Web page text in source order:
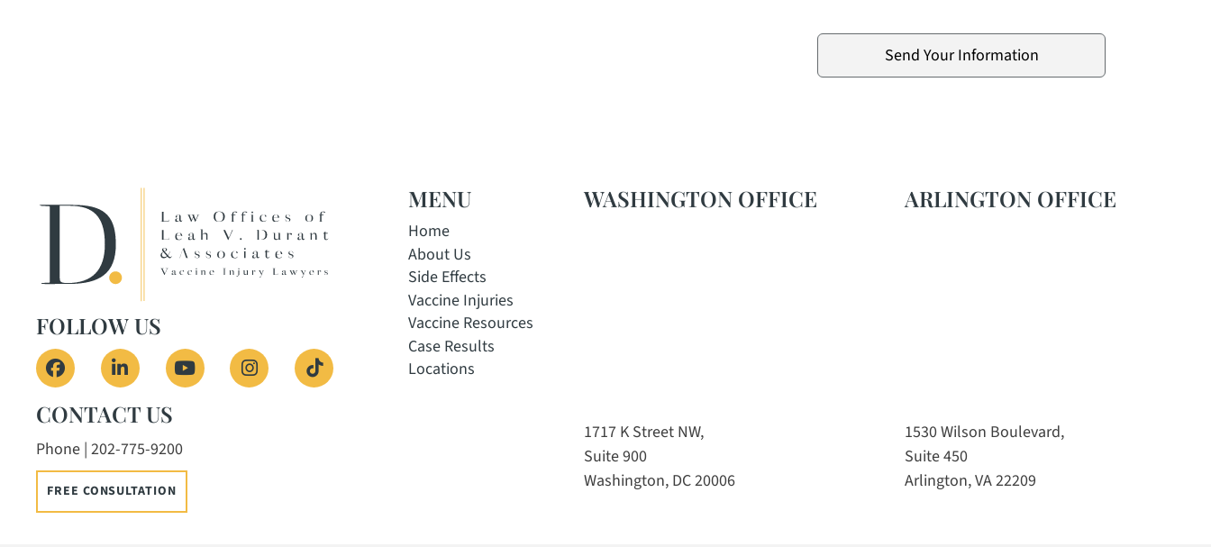
FOLLOW US
View our profile on Facebook, opens in a new window
View our firm profile on LinkedIn, opens in a new window
View our channel on Youtube, opens in a new window
View our profile on Instagram, opens in a new window
See our Tiktok channel, opens in a new window
CONTACT US
Phone | 202-775-9200
FREE CONSULTATION
MENU
Home
About Us
Side Effects
Vaccine Injuries
Vaccine Resources
Case Results
Locations
WASHINGTON OFFICE
1717 K Street NW,
Suite 900
Washington, DC 20006
ARLINGTON OFFICE
1530 Wilson Boulevard,
Suite 450
Arlington, VA 22209